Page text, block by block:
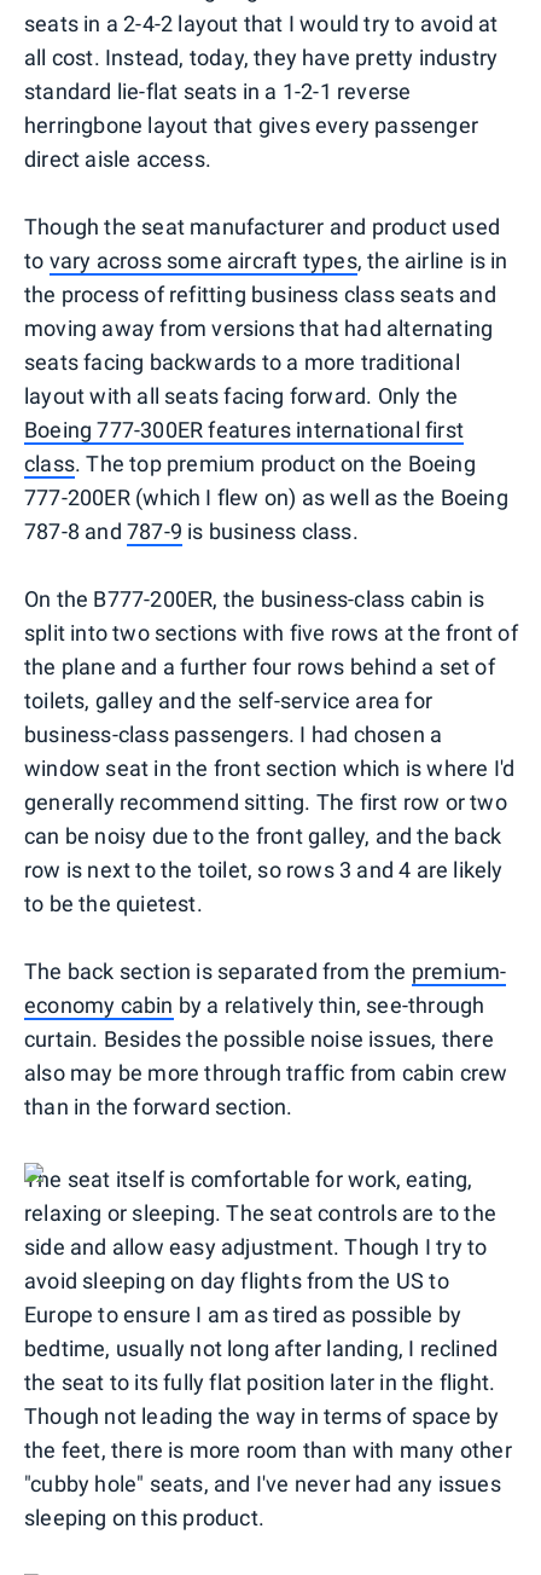
seats in a 2-4-2 layout that I would try to avoid at
all cost. Instead, today, they have pretty industry
standard lie-flat seats in a 1-2-1 reverse
herringbone layout that gives every passenger
direct aisle access.
Though the seat manufacturer and product used
to vary across some aircraft types, the airline is in
the process of refitting business class seats and
moving away from versions that had alternating
seats facing backwards to a more traditional
layout with all seats facing forward. Only the
Boeing 777-300ER features international first
class. The top premium product on the Boeing
777-200ER (which I flew on) as well as the Boeing
787-8 and 787-9 is business class.
On the B777-200ER, the business-class cabin is
split into two sections with five rows at the front of
the plane and a further four rows behind a set of
toilets, galley and the self-service area for
business-class passengers. I had chosen a
window seat in the front section which is where I'd
generally recommend sitting. The first row or two
can be noisy due to the front galley, and the back
row is next to the toilet, so rows 3 and 4 are likely
to be the quietest.
The back section is separated from the premium-
economy cabin by a relatively thin, see-through
curtain. Besides the possible noise issues, there
also may be more through traffic from cabin crew
than in the forward section.
The seat itself is comfortable for work, eating,
relaxing or sleeping. The seat controls are to the
side and allow easy adjustment. Though I try to
avoid sleeping on day flights from the US to
Europe to ensure I am as tired as possible by
bedtime, usually not long after landing, I reclined
the seat to its fully flat position later in the flight.
Though not leading the way in terms of space by
the feet, there is more room than with many other
"cubby hole" seats, and I've never had any issues
sleeping on this product.